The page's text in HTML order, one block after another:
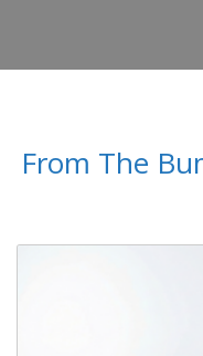
From The